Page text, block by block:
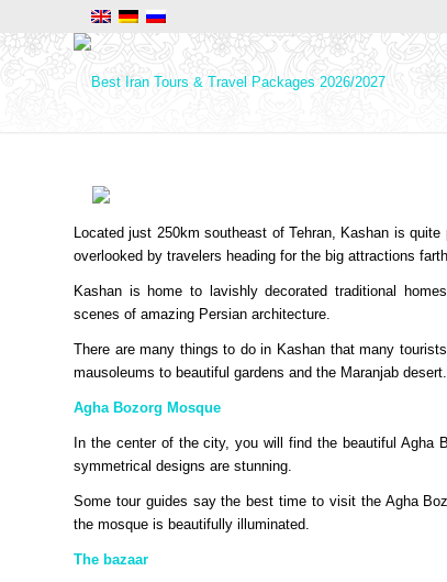
Located just 250km southeast of Tehran, Kashan is
overlooked by travelers heading for the big attractions
Kashan is home to lavishly decorated traditional
scenes of amazing Persian architecture.
There are many things to do in Kashan that many
mausoleums to beautiful gardens and the Maranjab
Agha Bozorg Mosque
In the center of the city, you will find the beautiful Agha
symmetrical designs are stunning.
Some tour guides say the best time to visit the Agha
the mosque is beautifully illuminated.
The bazaar